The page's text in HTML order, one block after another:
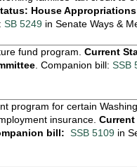
House Appropriations
SB 5249 in Senate Ways &
fund program. Current
. Companion bill: SSB
program for certain
insurance.
bill: SSB 5109 in